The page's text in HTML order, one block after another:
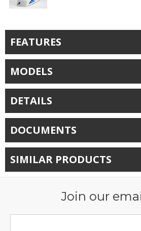
FEATURES
MODELS
DETAILS
DOCUMENTS
SIMILAR PRODUCTS